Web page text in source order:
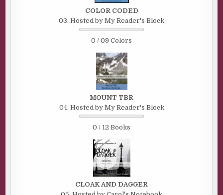
COLOR CODED
03. Hosted by My Reader's Block
0 / 09 Colors
MOUNT TBR
04. Hosted by My Reader's Block
0 / 12 Books
CLOAK AND DAGGER